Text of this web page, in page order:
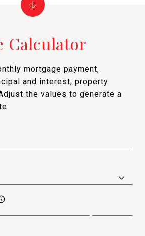
Calculator
mortgage payment,
and interest, property
the values to generate a